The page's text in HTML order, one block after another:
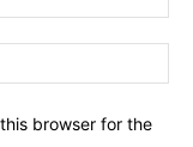
browser for the